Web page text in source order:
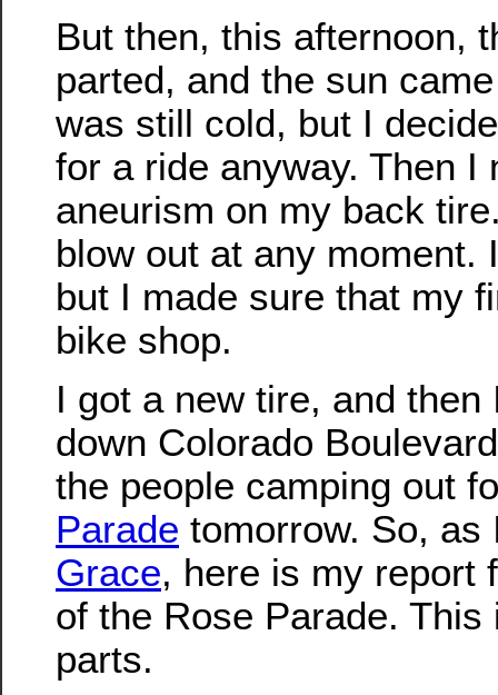
But then, this afternoon,
parted, and the sun
was still cold, but I
for a ride anyway. Then I
aneurism on my back
blow out at any moment.
but I made sure that my
bike shop.
I got a new tire, and
down Colorado
the people camping out
Parade tomorrow. So, as
Grace, here is my report
of the Rose Parade.
parts.